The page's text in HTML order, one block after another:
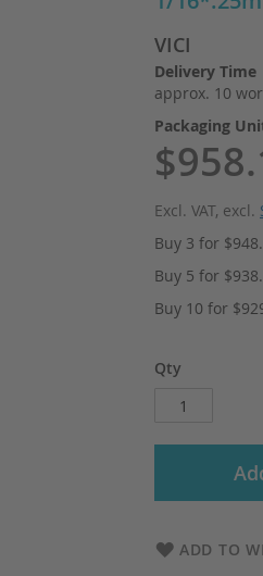
VICI
Delivery Time
approx. 10
Packaging
Excl. VAT, excl.
Buy 3 for
Buy 5 for
Buy 10 for
Qty
ADD TO